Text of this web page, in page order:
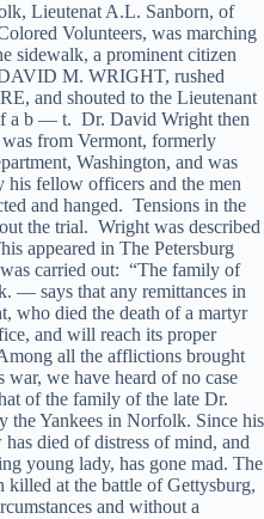
Lieutenat A.L. Sanborn, of
Volunteers, was marching
sidewalk, a prominent citizen
M. WRIGHT, rushed
and shouted to the Lieutenant
a b — t. Dr. David Wright then
from Vermont, formerly
Washington, and was
his fellow officers and the men
and hanged. Tensions in the
the trial. Wright was described
appeared in The Petersburg
carried out: “The family of
— says that any remittances in
who died the death of a martyr
and will reach its proper
all the afflictions brought
we have heard of no case
of the family of the late Dr.
the Yankees in Norfolk. Since his
died of distress of mind, and
young lady, has gone mad. The
killed at the battle of Gettysburg,
and without a